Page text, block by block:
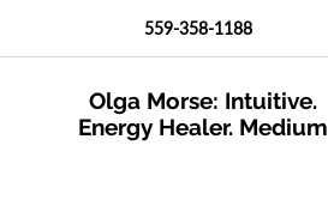
559-358-1188
Olga Morse: Intuitive.
Energy Healer. Medium